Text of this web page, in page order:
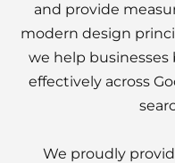
and provide
modern design
we help
effectively across
We proudly